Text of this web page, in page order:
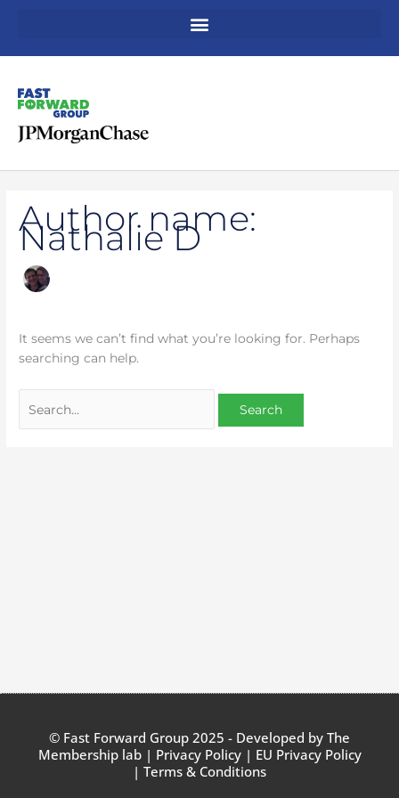
Author name:
Nathalie D
It seems we can’t find what you’re looking for. Perhaps
searching can help.
© Fast Forward Group 2025 - Developed by The
Membership lab| Privacy Policy| EU Privacy Policy
| Terms & Conditions